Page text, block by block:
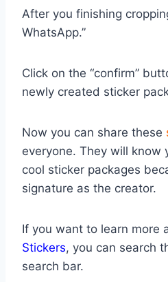
After you finishing
WhatsApp.”
Click on the “confirm”
newly created sticker
Now you can share these
everyone. They will know
cool sticker packages
signature as the creator.
If you want to learn more
Stickers, you can search
search bar.